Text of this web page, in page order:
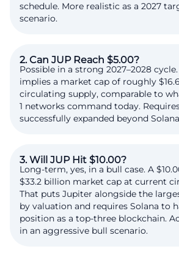
schedule. More realistic as a 2027
scenario.
2. Can JUP Reach $5.00?
Possible in a strong 2027–2028
implies a market cap of roughly
circulating supply, comparable to
1 networks command today.
successfully expanded beyond
3. Will JUP Hit $10.00?
Long-term, yes, in a bull case. A
$33.2 billion market cap at current
That puts Jupiter alongside the
by valuation and requires Solana to
position as a top-three blockchain.
in an aggressive bull scenario.